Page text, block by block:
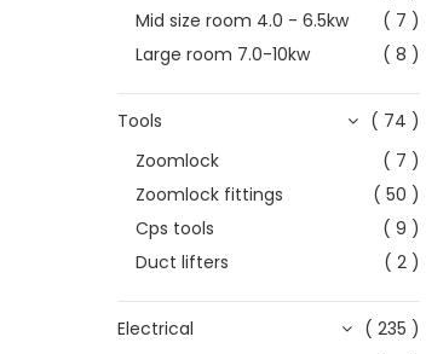
Mid size room 4.0 - 6.5kw
( 7 )
Large room 7.0-10kw
( 8 )
Tools
( 74 )
Zoomlock
( 7 )
Zoomlock fittings
( 50 )
Cps tools
( 9 )
Duct lifters
( 2 )
Electrical
( 235 )